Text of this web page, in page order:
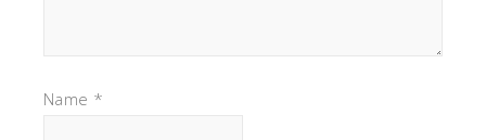
Name *